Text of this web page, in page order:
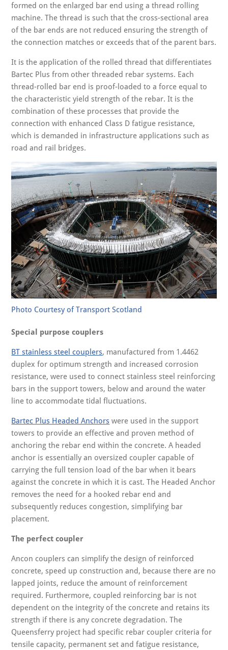
formed on the enlarged bar end using a thread rolling
machine. The thread is such that the cross-sectional area
of the bar ends are not reduced ensuring the strength of
the connection matches or exceeds that of the parent bars.
It is the application of the rolled thread that differentiates
Bartec Plus from other threaded rebar systems. Each
thread-rolled bar end is proof-loaded to a force equal to
the characteristic yield strength of the rebar. It is the
combination of these processes that provide the
connection with enhanced Class D fatigue resistance,
which is demanded in infrastructure applications such as
road and rail bridges.
Photo Courtesy of Transport Scotland
Special purpose couplers
BT stainless steel couplers, manufactured from 1.4462
duplex for optimum strength and increased corrosion
resistance, were used to connect stainless steel reinforcing
bars in the support towers, below and around the water
line to accommodate tidal fluctuations.
Bartec Plus Headed Anchors were used in the support
towers to provide an effective and proven method of
anchoring the rebar end within the concrete. A headed
anchor is essentially an oversized coupler capable of
carrying the full tension load of the bar when it bears
against the concrete in which it is cast. The Headed Anchor
removes the need for a hooked rebar end and
subsequently reduces congestion, simplifying bar
placement.
The perfect coupler
Ancon couplers can simplify the design of reinforced
concrete, speed up construction and, because there are no
lapped joints, reduce the amount of reinforcement
required. Furthermore, coupled reinforcing bar is not
dependent on the integrity of the concrete and retains its
strength if there is any concrete degradation. The
Queensferry project had specific rebar coupler criteria for
tensile capacity, permanent set and fatigue resistance,